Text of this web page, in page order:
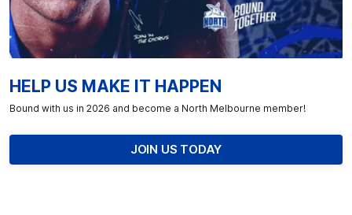
HELP US MAKE IT HAPPEN
Bound with us in 2026 and become a North Melbourne member!
JOIN US TODAY